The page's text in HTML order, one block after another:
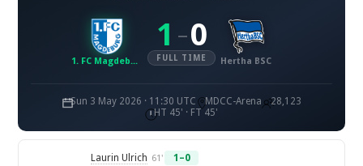
1. FC Magdeburg
1 – 0
FULL TIME Hertha BSC
Sun 3 May 2026 · 11:30 UTC MDCC-Arena
28,123
HT 45' · FT 45'
Laurin Ulrich 61' 1–0